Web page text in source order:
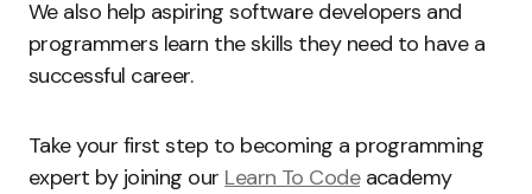
We also help aspiring software developers and
programmers learn the skills they need to have a
successful career.
Take your first step to becoming a programming
expert by joining our Learn To Codeacademy